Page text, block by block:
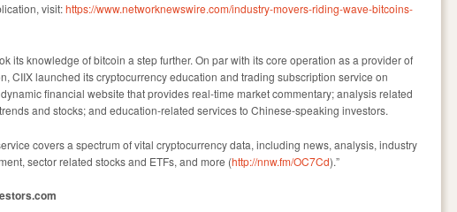
visit:https://www.networknewswire.com/industry-movers-riding-wave-bitcoins-
its knowledge of bitcoin a step further. On par with its core operation as a provider of
CIIX launched its cryptocurrency education and trading subscription service on
financial website that provides real-time market commentary; analysis related
and stocks; and education-related services to Chinese-speaking investors.
covers a spectrum of vital cryptocurrency data, including news, analysis, industry
sector related stocks and ETFs, and more (http://nnw.fm/OC7Cd).”